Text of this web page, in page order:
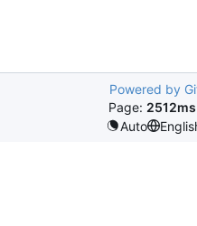
Powered by
Page: 2512ms
Auto